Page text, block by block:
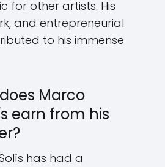
for other artists. His
and entrepreneurial
to his immense
Marco
earn from his
has had a